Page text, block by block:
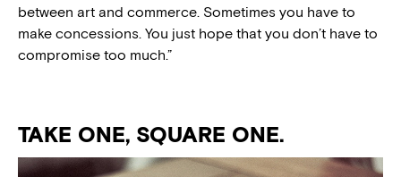
between art and commerce. Sometimes you have to
make concessions. You just hope that you don’t have to
compromise too much.”
TAKE ONE, SQUARE ONE.